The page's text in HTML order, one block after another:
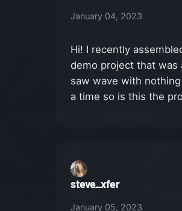
January 04, 2023
Hi! I recently
demo project that was
saw wave with
a time so is this the
steve_xfer
January 05, 2023